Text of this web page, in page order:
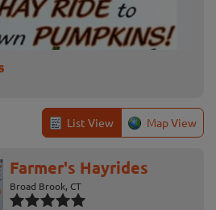
List View Map View
Farmer's Hayrides
Broad Brook, CT